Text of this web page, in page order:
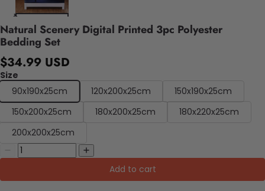
Natural Scenery Digital Printed 3pc Polyester
Bedding Set
$34.99 USD
Size
90x190x25cm
120x200x25cm
150x190x25cm
150x200x25cm
180x200x25cm
180x220x25cm
200x200x25cm
Add to cart